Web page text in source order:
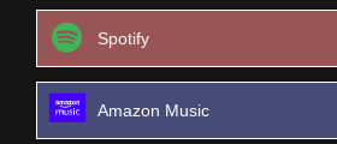
Spotify
Amazon Music